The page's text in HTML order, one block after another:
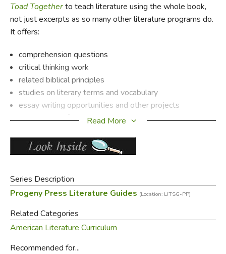
Toad Togetherto teach literature using the whole book,
not just excerpts as so many other literature programs do.
It offers:
comprehension questions
critical thinking work
related biblical principles
studies on literary terms and vocabulary
essay writing opportunities and other projects
background information on the author
PLUS a complete answer key!
Read More
Series Description
Progeny Press Literature Guides (Location: LITSG-PP)
Related Categories
American Literature Curriculum
Recommended for...